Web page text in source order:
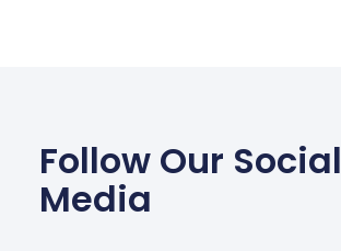
Follow Our Social
Media